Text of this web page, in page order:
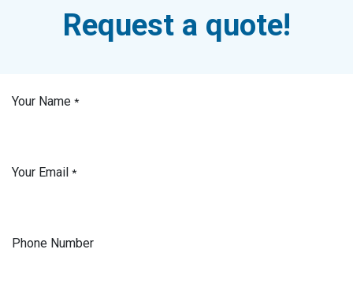
Request a quote!
Your Name *
Your Email *
Phone Number